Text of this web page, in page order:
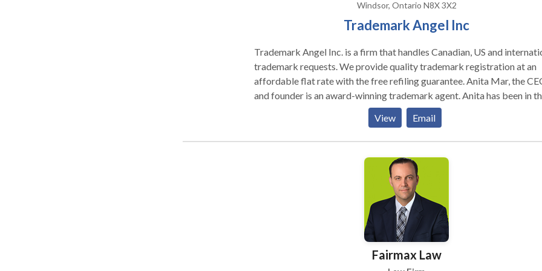
Windsor, Ontario N8X 3X2
Trademark Angel Inc
Trademark Angel Inc. is a firm that handles Canadian, US and
trademark requests. We provide quality trademark registration at an
affordable flat rate with the free re­filing guarantee. Anita Mar, the CEO,
and founder is an award-winning trademark agent. Anita has been in
trademark field since 1999. We offer unparalleled quality with the free re­
filing guarantee. Our prices are less than half of the industry average.
can be confident that you are getting the best service possible
is nice, At less than half the price!
View Email
Fairmax Law